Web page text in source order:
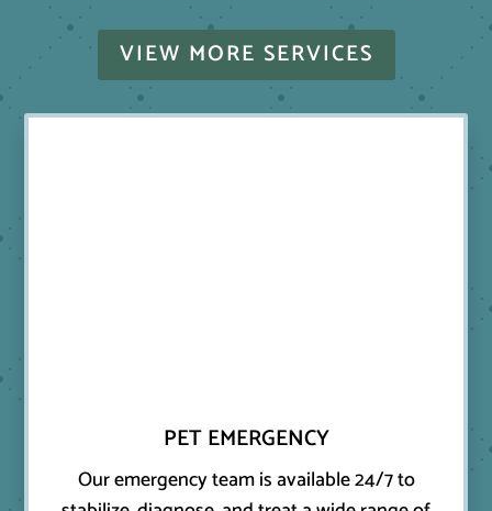
VIEW MORE SERVICES
PET EMERGENCY
Our emergency team is available 24/7 to